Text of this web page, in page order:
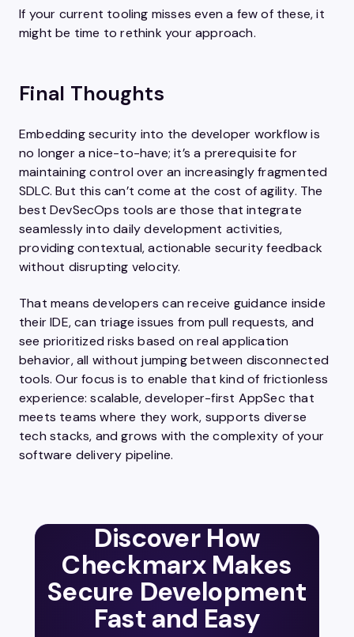
If your current tooling misses even a few of these, it
might be time to rethink your approach.
Final Thoughts
Embedding security into the developer workflow is
no longer a nice-to-have; it’s a prerequisite for
maintaining control over an increasingly fragmented
SDLC. But this can’t come at the cost of agility. The
best DevSecOps tools are those that integrate
seamlessly into daily development activities,
providing contextual, actionable security feedback
without disrupting velocity.
That means developers can receive guidance inside
their IDE, can triage issues from pull requests, and
see prioritized risks based on real application
behavior, all without jumping between disconnected
tools. Our focus is to enable that kind of frictionless
experience: scalable, developer-first AppSec that
meets teams where they work, supports diverse
tech stacks, and grows with the complexity of your
software delivery pipeline.
Discover How
Checkmarx Makes
Secure Development
Fast and Easy